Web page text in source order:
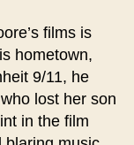
films is
hometown,
9/11, he
lost her son
in the film